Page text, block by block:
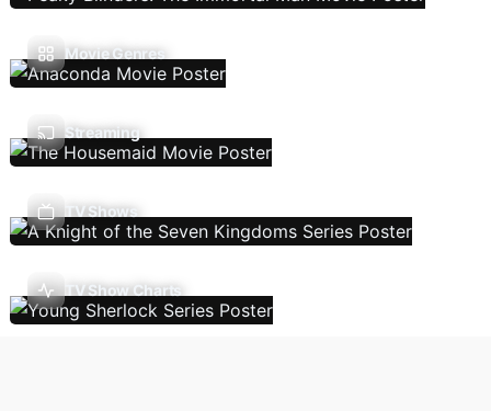
Movie Genres
Streaming
TV Shows
TV Show Charts